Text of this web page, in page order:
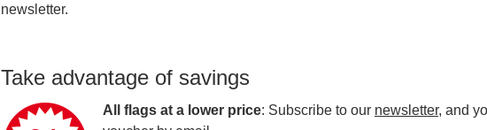
newsletter.
Take advantage of savings
All flags at a lower price: Subscribe to our newsletter, and